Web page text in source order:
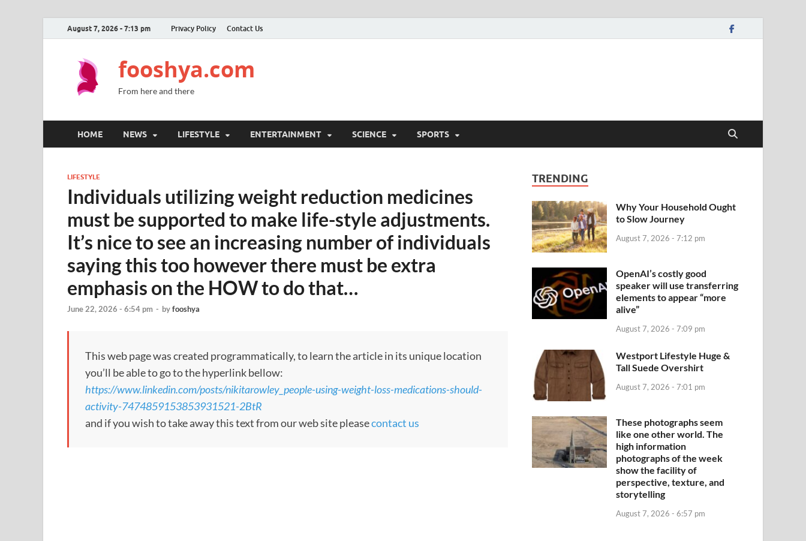
August 7, 2026 - 7:13 pm Privacy Policy Contact Us
fooshya.com
From here and there
HOME NEWS LIFESTYLE ENTERTAINMENT SCIENCE SPORTS
LIFESTYLE
Individuals utilizing weight reduction medicines
must be supported to make life-style adjustments.
It’s nice to see an increasing number of individuals
saying this too however there must be extra
emphasis on the HOW to do that…
June 22, 2026 - 6:54 pm - byfooshya
This web page was created programmatically, to learn the article in its unique location
you’ll be able to go to the hyperlink bellow:
https://www.linkedin.com/posts/nikitarowley_people-using-weight-loss-medications-should-
activity-7474859153853931521-2BtR
and if you wish to take away this text from our web site pleasecontact us
TRENDING
Why Your Household Ought
to Slow Journey
August 7, 2026 - 7:12 pm
OpenAI’s costly good
speaker will use transferring
elements to appear “more
alive”
August 7, 2026 - 7:09 pm
Westport Lifestyle Huge &
Tall Suede Overshirt
August 7, 2026 - 7:01 pm
These photographs seem
like one other world. The
high information
photographs of the week
show the facility of
perspective, texture, and
storytelling
August 7, 2026 - 6:57 pm